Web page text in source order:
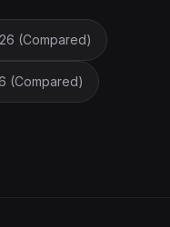
(Compared)
(Compared)